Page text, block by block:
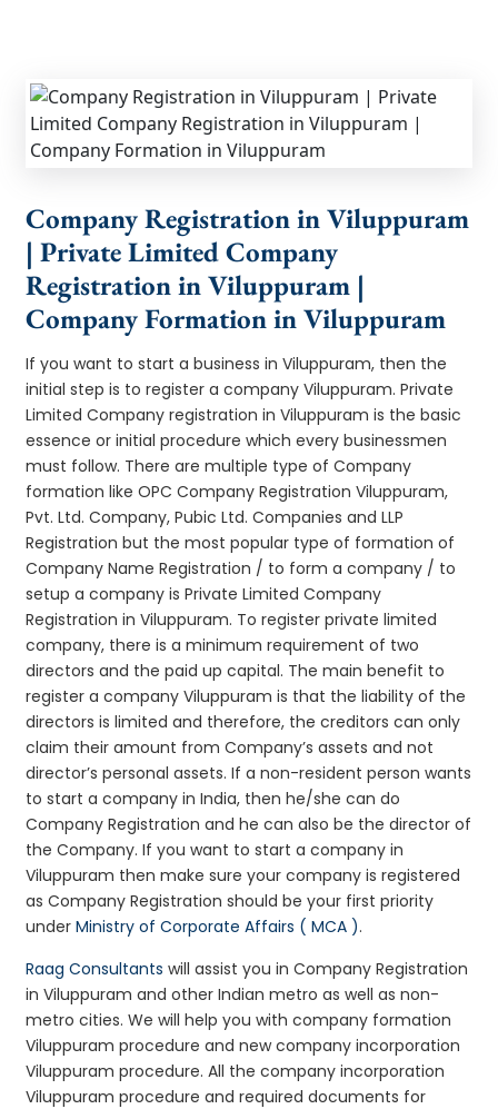
Company Registration in Viluppuram
| Private Limited Company
Registration in Viluppuram |
Company Formation in Viluppuram
If you want to start a business in Viluppuram, then the
initial step is to register a company Viluppuram. Private
Limited Company registration in Viluppuram is the basic
essence or initial procedure which every businessmen
must follow. There are multiple type of Company
formation like OPC Company Registration Viluppuram,
Pvt. Ltd. Company, Pubic Ltd. Companies and LLP
Registration but the most popular type of formation of
Company Name Registration / to form a company / to
setup a company is Private Limited Company
Registration in Viluppuram. To register private limited
company, there is a minimum requirement of two
directors and the paid up capital. The main benefit to
register a company Viluppuram is that the liability of the
directors is limited and therefore, the creditors can only
claim their amount from Company’s assets and not
director’s personal assets. If a non-resident person wants
to start a company in India, then he/she can do
Company Registration and he can also be the director of
the Company. If you want to start a company in
Viluppuram then make sure your company is registered
as Company Registration should be your first priority
underMinistry of Corporate Affairs ( MCA ).
Raag Consultants will assist you in Company Registration
in Viluppuram and other Indian metro as well as non-
metro cities. We will help you with company formation
Viluppuram procedure and new company incorporation
Viluppuram procedure. All the company incorporation
Viluppuram procedure and required documents for